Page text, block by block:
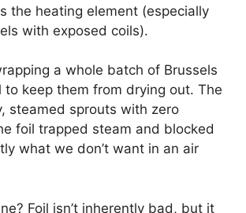
the heating element (especially
with exposed coils).
a whole batch of Brussels
to keep them from drying out. The
steamed sprouts with zero
foil trapped steam and blocked
what we don’t want in an air
Foil isn’t inherently bad, but it